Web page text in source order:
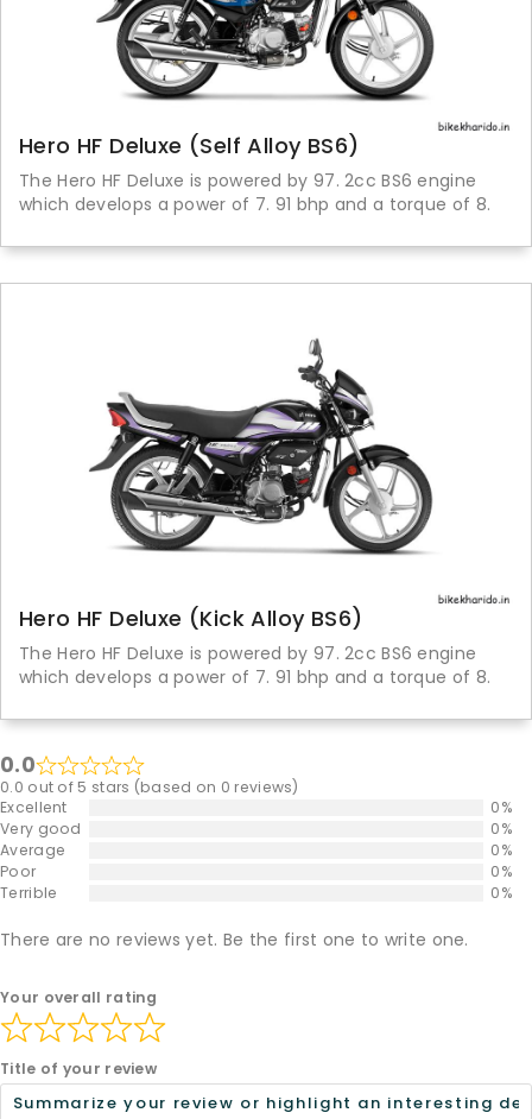
Hero HF Deluxe (Self Alloy BS6)
The Hero HF Deluxe is powered by 97. 2cc BS6 engine
which develops a power of 7. 91 bhp and a torque of 8.
Hero HF Deluxe (Kick Alloy BS6)
The Hero HF Deluxe is powered by 97. 2cc BS6 engine
which develops a power of 7. 91 bhp and a torque of 8.
0.0
0.0 out of 5 stars (based on 0 reviews)
Excellent
0%
Very good
0%
Average
0%
Poor
0%
Terrible
0%
There are no reviews yet. Be the first one to write one.
Your overall rating
Title of your review